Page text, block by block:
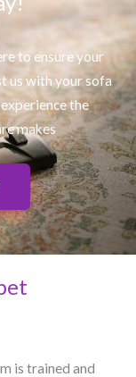
to ensure your
us with yoursofa
the
makes
is trained and